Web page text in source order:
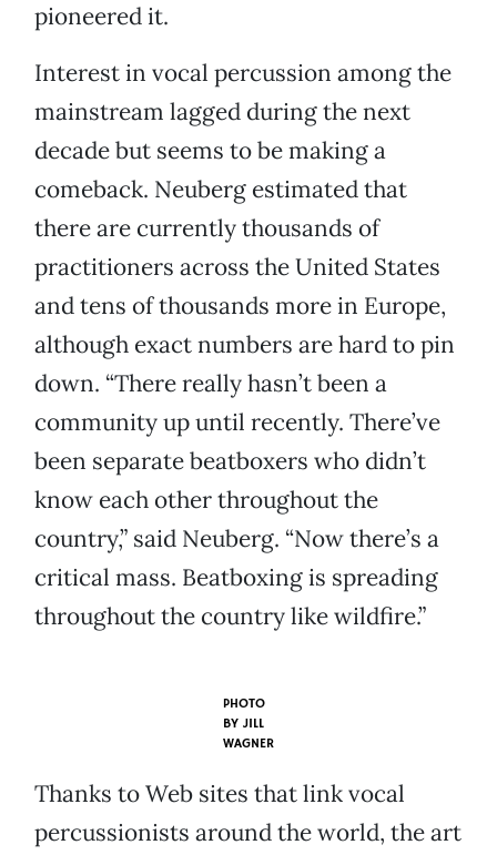
pioneered it.
Interest in vocal percussion among the
mainstream lagged during the next
decade but seems to be making a
comeback. Neuberg estimated that
there are currently thousands of
practitioners across the United States
and tens of thousands more in Europe,
although exact numbers are hard to pin
down. “There really hasn’t been a
community up until recently. There’ve
been separate beatboxers who didn’t
know each other throughout the
country,” said Neuberg. “Now there’s a
critical mass. Beatboxing is spreading
throughout the country like wildfire.”
PHOTO
BY JILL
WAGNER
Thanks to Web sites that link vocal
percussionists around the world, the art